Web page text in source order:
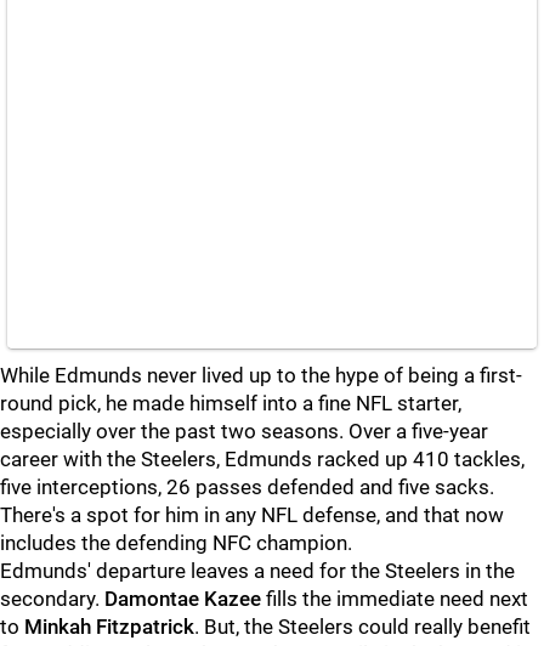
While Edmunds never lived up to the hype of being a first-
round pick, he made himself into a fine NFL starter,
especially over the past two seasons. Over a five-year
career with the Steelers, Edmunds racked up 410 tackles,
five interceptions, 26 passes defended and five sacks.
There's a spot for him in any NFL defense, and that now
includes the defending NFC champion.
Edmunds' departure leaves a need for the Steelers in the
secondary. Damontae Kazee fills the immediate need next
to Minkah Fitzpatrick. But, the Steelers could really benefit